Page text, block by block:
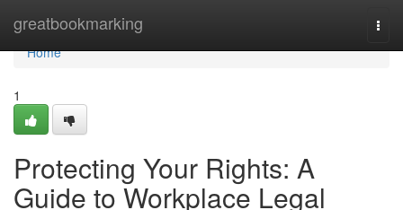
greatbookmarking
Home
Home
1
Protecting Your Rights: A
Guide to Workplace Legal